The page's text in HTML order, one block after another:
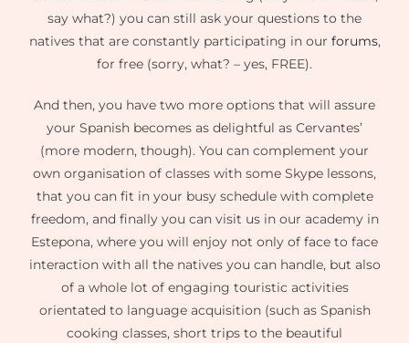
say what?) you can still ask your questions to the
natives that are constantly participating in our forums,
for free (sorry, what? – yes, FREE).
And then, you have two more options that will assure
your Spanish becomes as delightful as Cervantes’
(more modern, though). You can complement your
own organisation of classes with some Skype lessons,
that you can fit in your busy schedule with complete
freedom, and finally you can visit us in our academy in
Estepona, where you will enjoy not only of face to face
interaction with all the natives you can handle, but also
of a whole lot of engaging touristic activities
orientated to language acquisition (such as Spanish
cooking classes, short trips to the beautiful